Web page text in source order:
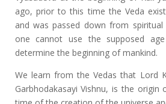
ago, prior to this time the Veda
and was passed down from
one cannot use the supposed
determine the beginning of mankind.
We learn from the Vedas that Lord
Garbhodakasayi Vishnu, is the